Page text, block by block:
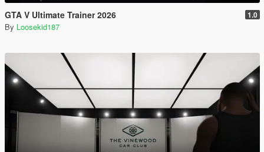
GTA V Ultimate Trainer 2026 1.0
By Loosekid187